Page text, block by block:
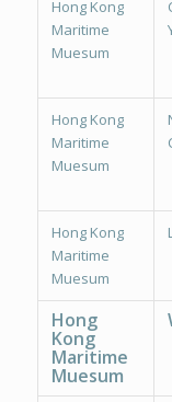
Hong Kong
Maritime
Muesum
Hong Kong
Maritime
Muesum
Hong Kong
Maritime
Muesum
Hong
Kong
Maritime
Muesum